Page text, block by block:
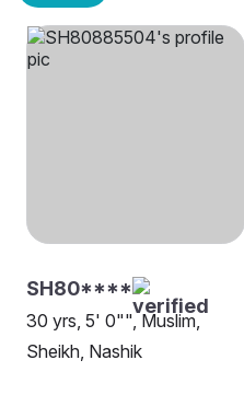
SH80****
30 yrs, 5' 0"", Muslim,
Sheikh, Nashik